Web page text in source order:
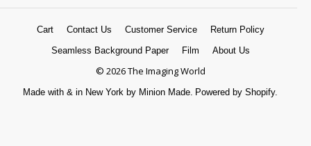
Cart Contact Us Customer Service
Return Policy
Seamless Background Paper
Film About Us
© 2026 The Imaging World
Made with & in New York by Minion Made. Powered by Shopify.